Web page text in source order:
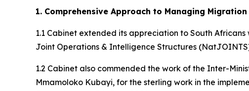
1. Comprehensive Approach to Managing
1.1 Cabinet extended its appreciation to South
Joint Operations & Intelligence Structures
1.2 Cabinet also commended the work of the Inter-
Mmamoloko Kubayi, for the sterling work in the